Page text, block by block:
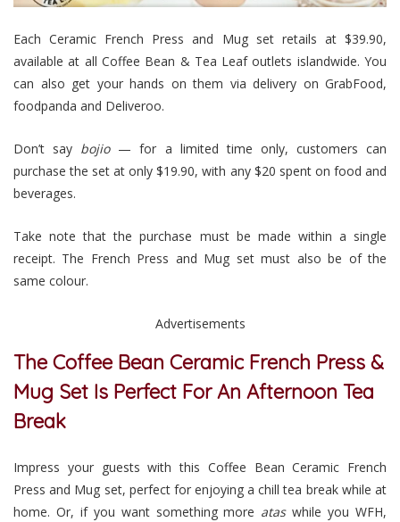
Each Ceramic French Press and Mug set retails at $39.90,
available at all Coffee Bean & Tea Leaf outlets islandwide. You
can also get your hands on them via delivery on GrabFood,
foodpanda and Deliveroo.
Don’t say bojio — for a limited time only, customers can
purchase the set at only $19.90, with any $20 spent on food and
beverages.
Take note that the purchase must be made within a single
receipt. The French Press and Mug set must also be of the
same colour.
Advertisements
The Coffee Bean Ceramic French Press &
Mug Set Is Perfect For An Afternoon Tea
Break
Impress your guests with this Coffee Bean Ceramic French
Press and Mug set, perfect for enjoying a chill tea break while at
home. Or, if you want something more ataswhile you WFH,